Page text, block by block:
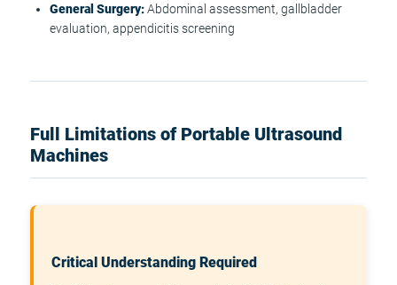
General Surgery:Abdominal assessment, gallbladder
evaluation, appendicitis screening
Full Limitations of Portable Ultrasound
Machines
Critical Understanding Required